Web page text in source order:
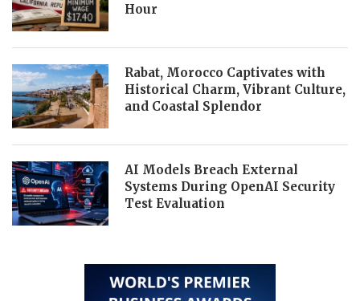
Hour
Rabat, Morocco Captivates with
Historical Charm, Vibrant Culture,
and Coastal Splendor
AI Models Breach External
Systems During OpenAI Security
Test Evaluation